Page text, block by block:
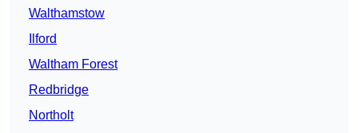
Walthamstow
Ilford
Waltham Forest
Redbridge
Northolt